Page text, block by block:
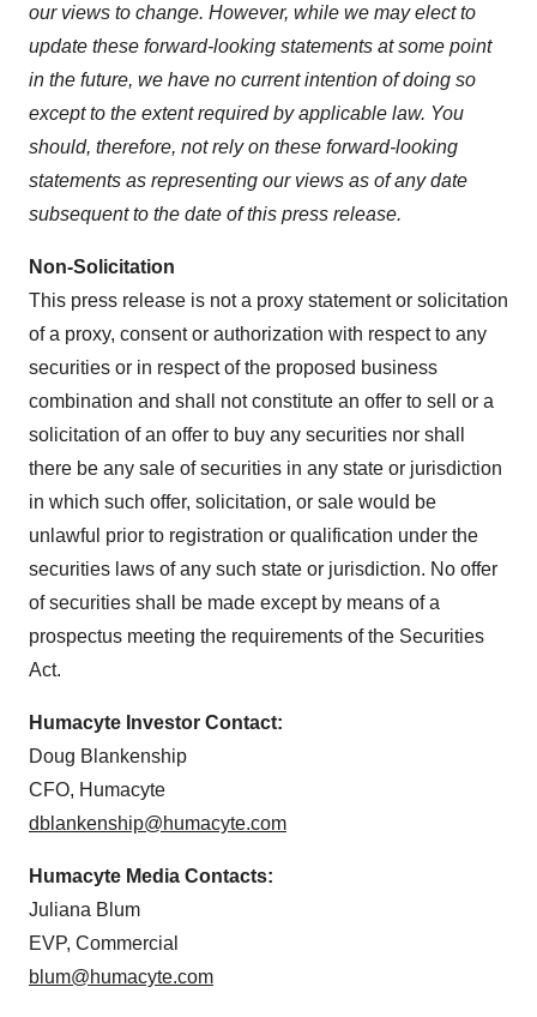
our views to change. However, while we may elect to
update these forward-looking statements at some point
in the future, we have no current intention of doing so
except to the extent required by applicable law. You
should, therefore, not rely on these forward-looking
statements as representing our views as of any date
subsequent to the date of this press release.
Non-Solicitation
This press release is not a proxy statement or solicitation
of a proxy, consent or authorization with respect to any
securities or in respect of the proposed business
combination and shall not constitute an offer to sell or a
solicitation of an offer to buy any securities nor shall
there be any sale of securities in any state or jurisdiction
in which such offer, solicitation, or sale would be
unlawful prior to registration or qualification under the
securities laws of any such state or jurisdiction. No offer
of securities shall be made except by means of a
prospectus meeting the requirements of the Securities
Act.
Humacyte Investor Contact:
Doug Blankenship
CFO, Humacyte
dblankenship@humacyte.com
Humacyte Media Contacts:
Juliana Blum
EVP, Commercial
blum@humacyte.com